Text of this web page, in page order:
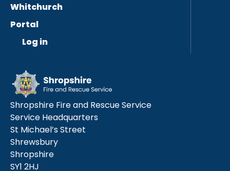
Whitchurch
Portal
Log in
Shropshire Fire and Rescue Service
Service Headquarters
St Michael’s Street
Shrewsbury
Shropshire
SY1 2HJ